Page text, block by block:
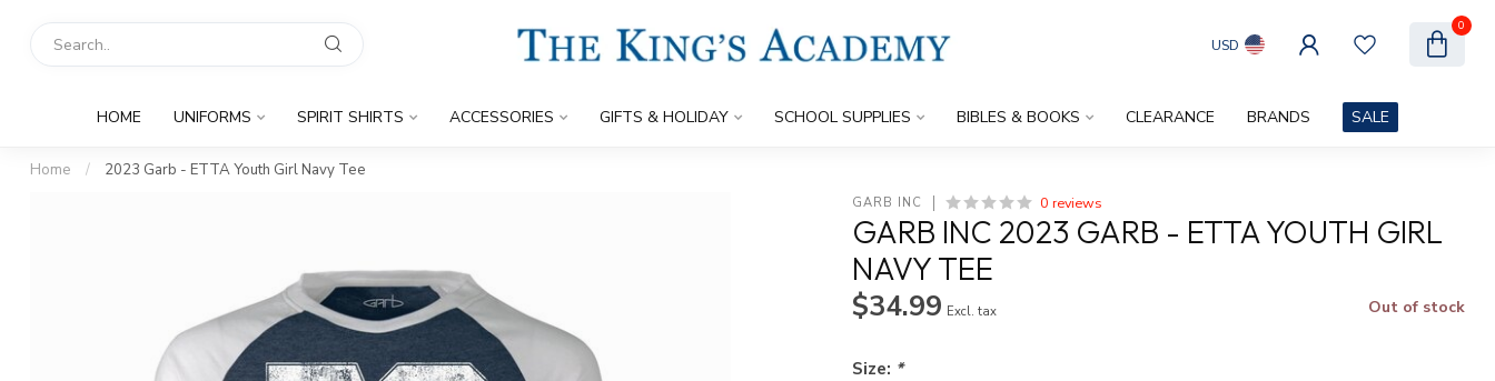
USD
0
HOME UNIFORMS SPIRIT SHIRTS ACCESSORIES GIFTS & HOLIDAY SCHOOL SUPPLIES BIBLES & BOOKS CLEARANCE BRANDS SALE
Home / 2023 Garb - ETTA Youth Girl Navy Tee
GARB INC 0 reviews
GARB INC 2023 GARB - ETTA YOUTH GIRL
NAVY TEE
$34.99 Excl. tax Out of stock
Size: *